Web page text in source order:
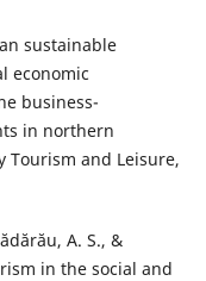
sustainable
economic
business-
in northern
Tourism and Leisure,
A. S., &
in the social and